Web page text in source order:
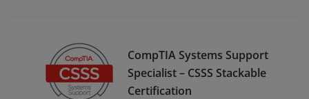
CompTIA Systems Support
Specialist – CSSS Stackable
Certification